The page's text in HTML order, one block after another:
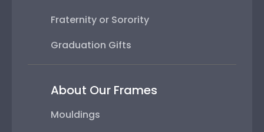
Fraternity or Sorority
Graduation Gifts
About Our Frames
Mouldings